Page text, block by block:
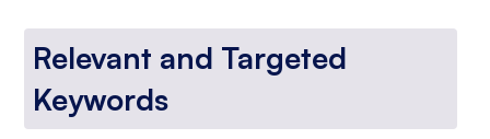
Relevant and Targeted
Keywords